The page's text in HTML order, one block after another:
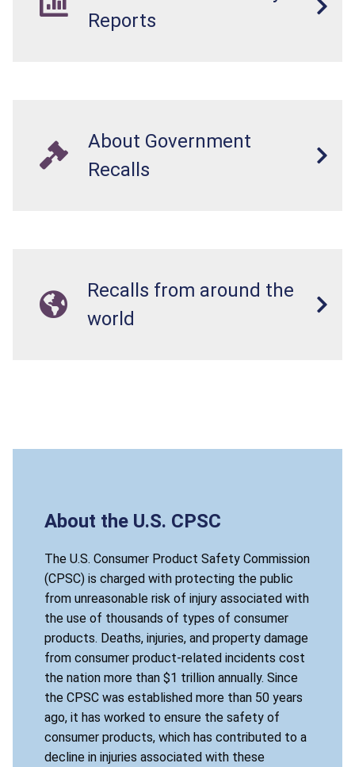
Reports
About Government
Recalls
Recalls from around the
world
About the U.S. CPSC
The U.S. Consumer Product Safety Commission
(CPSC) is charged with protecting the public
from unreasonable risk of injury associated with
the use of thousands of types of consumer
products. Deaths, injuries, and property damage
from consumer product-related incidents cost
the nation more than $1 trillion annually. Since
the CPSC was established more than 50 years
ago, it has worked to ensure the safety of
consumer products, which has contributed to a
decline in injuries associated with these